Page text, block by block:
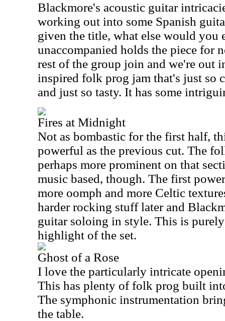
Blackmore's acoustic guitar
working out into some Spanish
given the title, what else would you
unaccompanied holds the piece for
rest of the group join and we're out
inspired folk prog jam that's just so
and just so tasty. It has some
Fires at Midnight
Not as bombastic for the first half,
powerful as the previous cut. The
perhaps more prominent on that
music based, though. The first
more oomph and more Celtic
harder rocking stuff later and
guitar soloing in style. This is
highlight of the set.
Ghost of a Rose
I love the particularly intricate
This has plenty of folk prog built
The symphonic instrumentation
the table.